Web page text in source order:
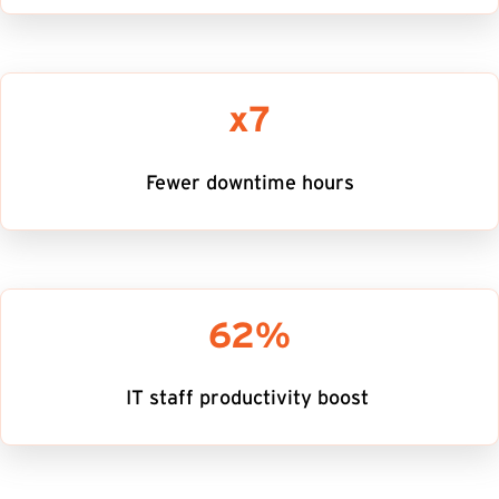
x7
Fewer downtime hours
62%
IT staff productivity boost